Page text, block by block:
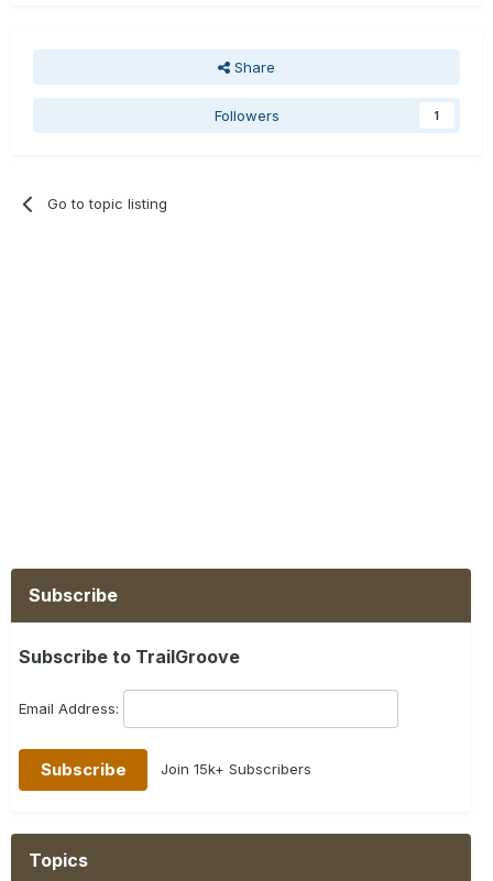
Share
Followers 1
Go to topic listing
Subscribe
Subscribe to TrailGroove
Email Address:
Join 15k+ Subscribers
Topics